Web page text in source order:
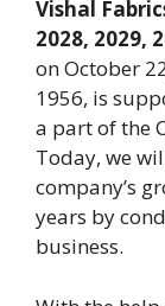
Vishal
2028, 2029,
on October
1956, is
a part of the
Today, we
company’s
years by
business.